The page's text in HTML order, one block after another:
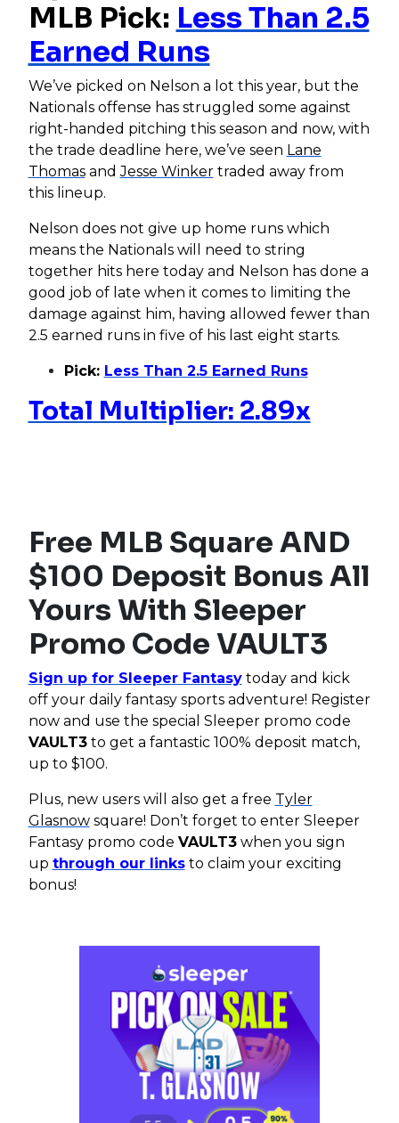
MLB Pick: Less Than 2.5
Earned Runs
We’ve picked on Nelson a lot this year, but the
Nationals offense has struggled some against
right-handed pitching this season and now, with
the trade deadline here, we’ve seen Lane
ThomasandJesse Winkertraded away from
this lineup.
Nelson does not give up home runs which
means the Nationals will need to string
together hits here today and Nelson has done a
good job of late when it comes to limiting the
damage against him, having allowed fewer than
2.5 earned runs in five of his last eight starts.
Pick: Less Than 2.5 Earned Runs
Total Multiplier: 2.89x
Free MLB Square AND
$100 Deposit Bonus All
Yours With Sleeper
Promo Code VAULT3
Sign up for Sleeper Fantasytoday and kick
off your daily fantasy sports adventure! Register
now and use the special Sleeper promo code
VAULT3to get a fantastic 100% deposit match,
up to $100.
Plus, new users will also get a free Tyler
Glasnowsquare! Don’t forget to enter Sleeper
Fantasy promo code VAULT3when you sign
up through our linksto claim your exciting
bonus!